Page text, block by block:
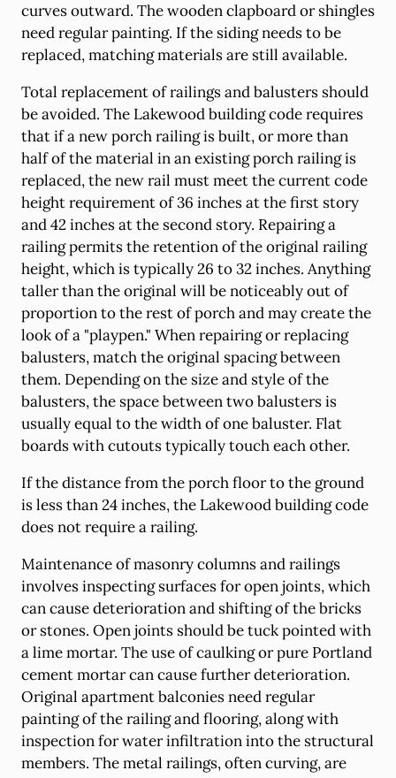
curves outward. The wooden clapboard or shingles
need regular painting. If the siding needs to be
replaced, matching materials are still available.
Total replacement of railings and balusters should
be avoided. The Lakewood building code requires
that if a new porch railing is built, or more than
half of the material in an existing porch railing is
replaced, the new rail must meet the current code
height requirement of 36 inches at the first story
and 42 inches at the second story. Repairing a
railing permits the retention of the original railing
height, which is typically 26 to 32 inches. Anything
taller than the original will be noticeably out of
proportion to the rest of porch and may create the
look of a "playpen." When repairing or replacing
balusters, match the original spacing between
them. Depending on the size and style of the
balusters, the space between two balusters is
usually equal to the width of one baluster. Flat
boards with cutouts typically touch each other.
If the distance from the porch floor to the ground
is less than 24 inches, the Lakewood building code
does not require a railing.
Maintenance of masonry columns and railings
involves inspecting surfaces for open joints, which
can cause deterioration and shifting of the bricks
or stones. Open joints should be tuck pointed with
a lime mortar. The use of caulking or pure Portland
cement mortar can cause further deterioration.
Original apartment balconies need regular
painting of the railing and flooring, along with
inspection for water infiltration into the structural
members. The metal railings, often curving, are